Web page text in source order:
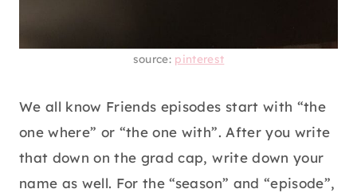
source: pinterest
We all know Friends episodes start with “the
one where” or “the one with”. After you write
that down on the grad cap, write down your
name as well. For the “season” and “episode”,